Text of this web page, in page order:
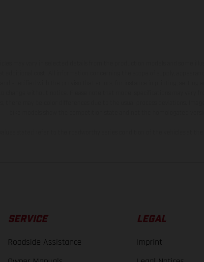
SERVICE
Roadside Assistance
LEGAL
Imprint